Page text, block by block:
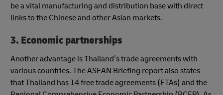
be a vital manufacturing and distribution base with direct
links to the Chinese and other Asian markets.
3. Economic partnerships
Another advantage is Thailand’s trade agreements with
various countries. The ASEAN Briefing report also states
that Thailand has 14 free trade agreements (FTAs) and the